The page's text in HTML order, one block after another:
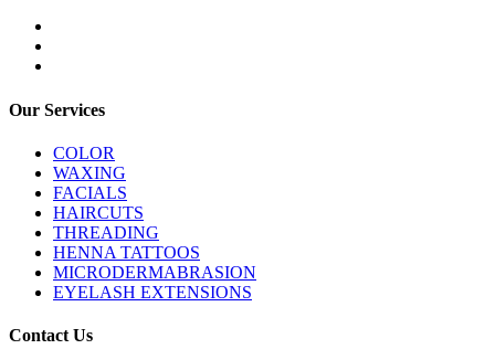
Our Services
COLOR
WAXING
FACIALS
HAIRCUTS
THREADING
HENNA TATTOOS
MICRODERMABRASION
EYELASH EXTENSIONS
Contact Us